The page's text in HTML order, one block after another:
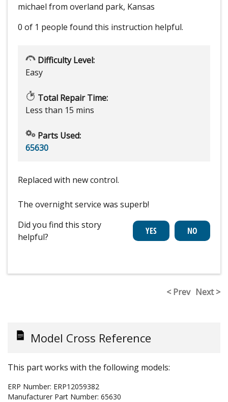
michael from overland park, Kansas
0 of 1 people found this instruction helpful.
Difficulty Level:
Easy
Total Repair Time:
Less than 15 mins
Parts Used:
65630
Replaced with new control.
The overnight service was superb!
Did you find this story
helpful?
< Prev Next >
Model Cross Reference
This part works with the following models:
ERP Number: ERP12059382
Manufacturer Part Number: 65630